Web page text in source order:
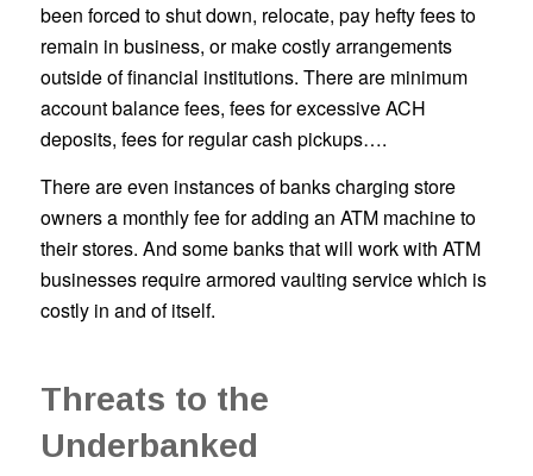
been forced to shut down, relocate, pay hefty fees to
remain in business, or make costly arrangements
outside of financial institutions. There are minimum
account balance fees, fees for excessive ACH
deposits, fees for regular cash pickups….
There are even instances of banks charging store
owners a monthly fee for adding an ATM machine to
their stores. And some banks that will work with ATM
businesses require armored vaulting service which is
costly in and of itself.
Threats to the
Underbanked